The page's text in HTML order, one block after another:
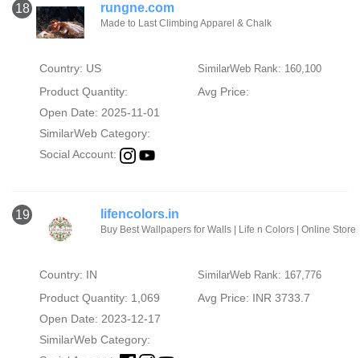
18 rungne.com
Made to Last Climbing Apparel & Chalk
Country: US SimilarWeb Rank: 160,100
Product Quantity:
Avg Price:
Open Date: 2025-11-01
SimilarWeb Category:
Social Account:
19 lifencolors.in
Buy Best Wallpapers for Walls | Life n Colors | Online Store
Country: IN SimilarWeb Rank: 167,776
Product Quantity: 1,069
Avg Price: INR 3733.7
Open Date: 2023-12-17
SimilarWeb Category: